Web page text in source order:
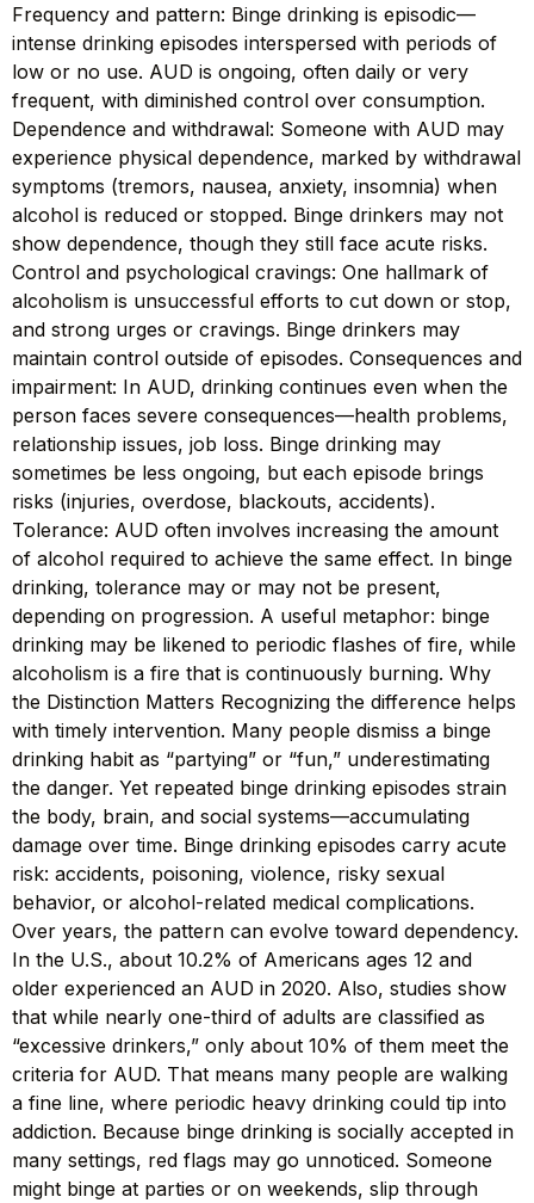
Frequency and pattern: Binge drinking is episodic—
intense drinking episodes interspersed with periods of
low or no use. AUD is ongoing, often daily or very
frequent, with diminished control over consumption.
Dependence and withdrawal: Someone with AUD may
experience physical dependence, marked by withdrawal
symptoms (tremors, nausea, anxiety, insomnia) when
alcohol is reduced or stopped. Binge drinkers may not
show dependence, though they still face acute risks.
Control and psychological cravings: One hallmark of
alcoholism is unsuccessful efforts to cut down or stop,
and strong urges or cravings. Binge drinkers may
maintain control outside of episodes. Consequences and
impairment: In AUD, drinking continues even when the
person faces severe consequences—health problems,
relationship issues, job loss. Binge drinking may
sometimes be less ongoing, but each episode brings
risks (injuries, overdose, blackouts, accidents).
Tolerance: AUD often involves increasing the amount
of alcohol required to achieve the same effect. In binge
drinking, tolerance may or may not be present,
depending on progression. A useful metaphor: binge
drinking may be likened to periodic flashes of fire, while
alcoholism is a fire that is continuously burning. Why
the Distinction Matters Recognizing the difference helps
with timely intervention. Many people dismiss a binge
drinking habit as “partying” or “fun,” underestimating
the danger. Yet repeated binge drinking episodes strain
the body, brain, and social systems—accumulating
damage over time. Binge drinking episodes carry acute
risk: accidents, poisoning, violence, risky sexual
behavior, or alcohol-related medical complications.
Over years, the pattern can evolve toward dependency.
In the U.S., about 10.2% of Americans ages 12 and
older experienced an AUD in 2020. Also, studies show
that while nearly one-third of adults are classified as
“excessive drinkers,” only about 10% of them meet the
criteria for AUD. That means many people are walking
a fine line, where periodic heavy drinking could tip into
addiction. Because binge drinking is socially accepted in
many settings, red flags may go unnoticed. Someone
might binge at parties or on weekends, slip through